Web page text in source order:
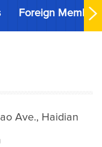
Foreign Members
Ave., Haidian